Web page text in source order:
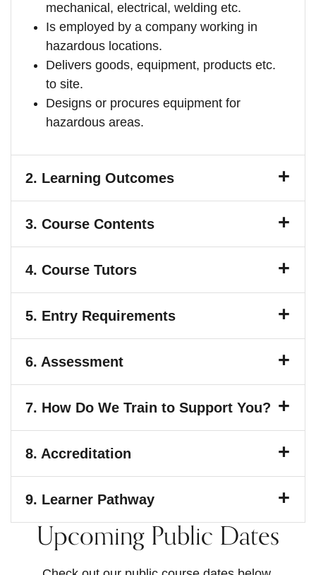
mechanical, electrical, welding etc.
Is employed by a company working in
hazardous locations.
Delivers goods, equipment, products etc.
to site.
Designs or procures equipment for
hazardous areas.
2. Learning Outcomes
3. Course Contents
4. Course Tutors
5. Entry Requirements
6. Assessment
7. How Do We Train to Support You?
8. Accreditation
9. Learner Pathway
Upcoming Public Dates